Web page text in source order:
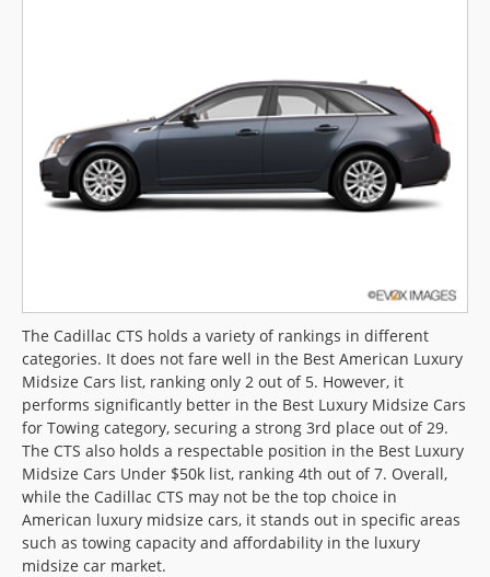
Saved iVIN Reports
Log In
Sign Up
The Cadillac CTS holds a variety of rankings in different
categories. It does not fare well in the Best American Luxury
Midsize Cars list, ranking only 2 out of 5. However, it
performs significantly better in the Best Luxury Midsize Cars
for Towing category, securing a strong 3rd place out of 29.
The CTS also holds a respectable position in the Best Luxury
Midsize Cars Under $50k list, ranking 4th out of 7. Overall,
while the Cadillac CTS may not be the top choice in
American luxury midsize cars, it stands out in specific areas
such as towing capacity and affordability in the luxury
midsize car market.